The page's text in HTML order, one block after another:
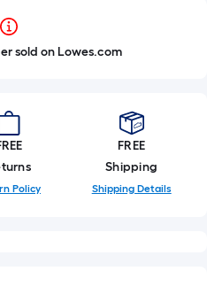
sold on Lowes.com
Policy
FREE
Shipping
Shipping Details